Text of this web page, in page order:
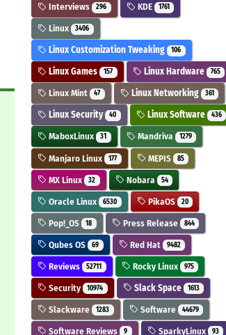
Interviews 296 KDE 1761
Linux 3406
Linux Customization Tweaking 106
Linux Games 157 Linux Hardware 765
Linux Mint 47 Linux Networking 361
Linux Security 40 Linux Software 436
MaboxLinux 31 Mandriva 1279
Manjaro Linux 177 MEPIS 85
MX Linux 32 Nobara 54
Oracle Linux 6530 PikaOS 20
Pop!_OS 18 Press Release 844
Qubes OS 69 Red Hat 9482
Reviews 52711 Rocky Linux 975
Security 10974 Slack Space 1613
Slackware 1283 Software 44679
Software Reviews 9 SparkyLinux 93